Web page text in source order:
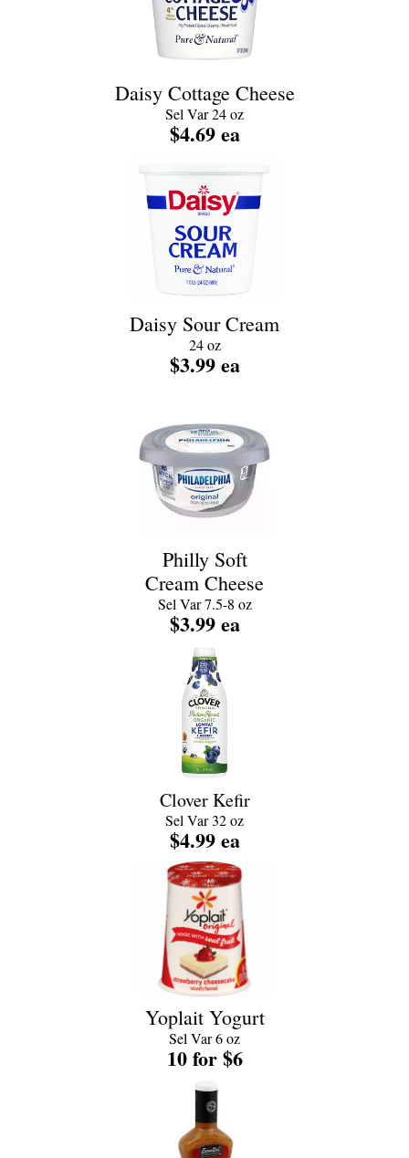
Daisy Cottage Cheese
Sel Var 24 oz
$4.69 ea
Daisy Sour Cream
24 oz
$3.99 ea
Philly Soft
Cream Cheese
Sel Var 7.5-8 oz
$3.99 ea
Clover Kefir
Sel Var 32 oz
$4.99 ea
Yoplait Yogurt
Sel Var 6 oz
10 for $6